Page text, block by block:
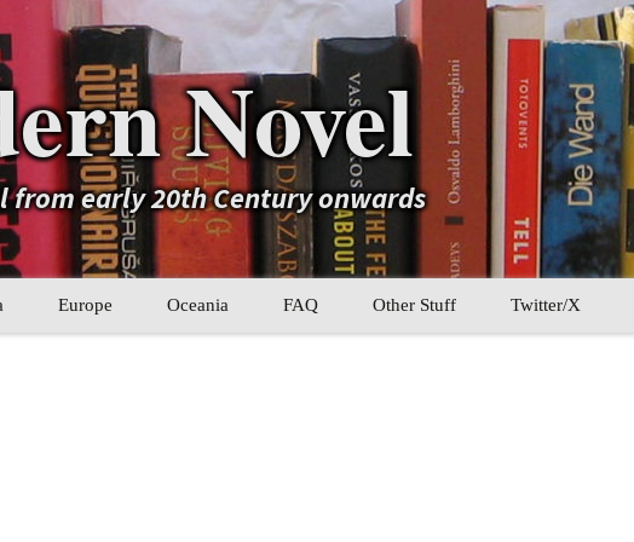
Novel
early 20th Century onwards
Europe Oceania FAQ Other Stuff Twitter/X